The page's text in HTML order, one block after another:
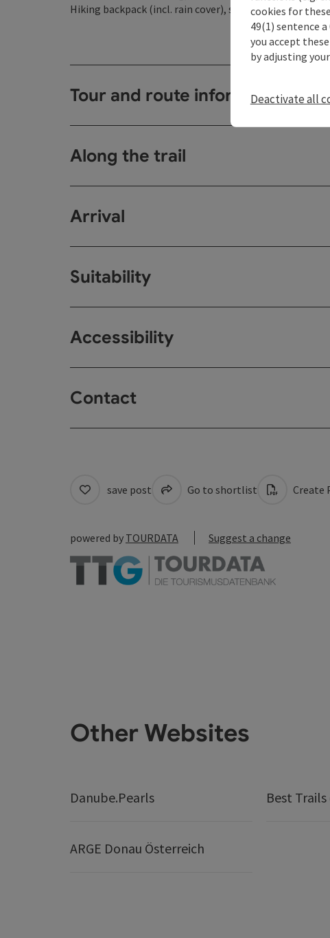
Hiking backpack (incl. rain cover), sturdy footwear
Tour and route information
Along the trail
Arrival
Suitability
Accessibility
Contact
save post Go to shortlist Create
powered by TOURDATA Suggest a change
Other Websites
Danube.Pearls Best
ARGE Donau Österreich
cookies for
49(1) sentence
you accept
by adjusting
Deactivate all